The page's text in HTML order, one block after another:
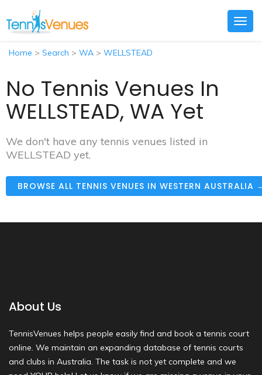
Home > Search > WA > WELLSTEAD
No Tennis Venues In
WELLSTEAD, WA Yet
We don't have any tennis venues listed in
WELLSTEAD yet.
BROWSE ALL TENNIS VENUES IN WESTERN AUSTRALIA
About Us
TennisVenues helps people easily find and book a tennis court
online. We maintain an expanding database of tennis courts
and clubs in Australia. The task is not yet complete and we